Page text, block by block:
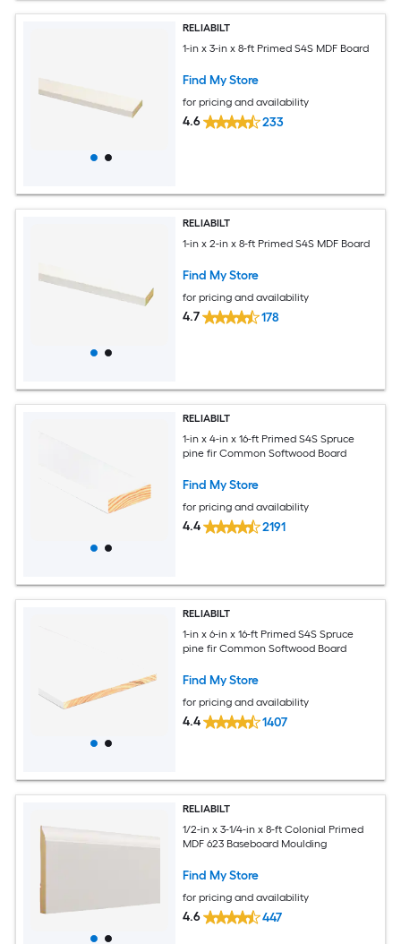
RELIABILT
1-in x 3-in x 8-ft Primed S4S MDF Board
Find My Store
for pricing and availability
4.6 233
RELIABILT
1-in x 2-in x 8-ft Primed S4S MDF Board
Find My Store
for pricing and availability
4.7 178
RELIABILT
1-in x 4-in x 16-ft Primed S4S Spruce
pine fir Common Softwood Board
Find My Store
for pricing and availability
4.4 2191
RELIABILT
1-in x 6-in x 16-ft Primed S4S Spruce
pine fir Common Softwood Board
Find My Store
for pricing and availability
4.4 1407
RELIABILT
1/2-in x 3-1/4-in x 8-ft Colonial Primed
MDF 623 Baseboard Moulding
Find My Store
for pricing and availability
4.6 447